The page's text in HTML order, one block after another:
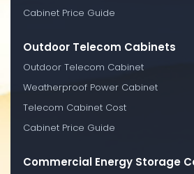
Cabinet Price Guide
Outdoor Telecom Cabinets
Outdoor Telecom Cabinet
Weatherproof Power Cabinet
Telecom Cabinet Cost
Cabinet Price Guide
Commercial Energy Storage